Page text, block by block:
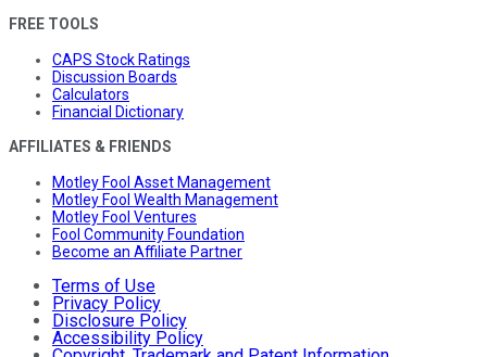
FREE TOOLS
CAPS Stock Ratings
Discussion Boards
Calculators
Financial Dictionary
AFFILIATES & FRIENDS
Motley Fool Asset Management
Motley Fool Wealth Management
Motley Fool Ventures
Fool Community Foundation
Become an Affiliate Partner
Terms of Use
Privacy Policy
Disclosure Policy
Accessibility Policy